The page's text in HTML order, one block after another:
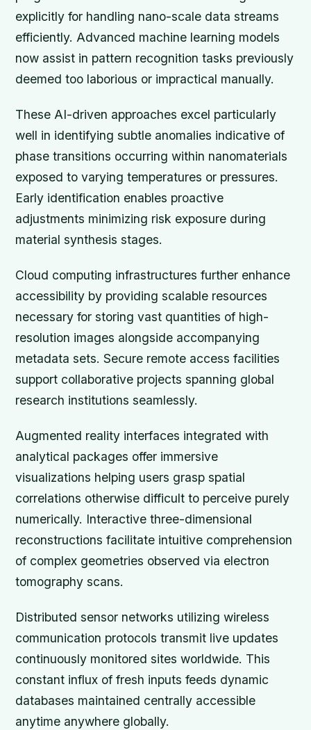
explicitly for handling nano-scale data streams
efficiently. Advanced machine learning models
now assist in pattern recognition tasks previously
deemed too laborious or impractical manually.
These AI-driven approaches excel particularly
well in identifying subtle anomalies indicative of
phase transitions occurring within nanomaterials
exposed to varying temperatures or pressures.
Early identification enables proactive
adjustments minimizing risk exposure during
material synthesis stages.
Cloud computing infrastructures further enhance
accessibility by providing scalable resources
necessary for storing vast quantities of high-
resolution images alongside accompanying
metadata sets. Secure remote access facilities
support collaborative projects spanning global
research institutions seamlessly.
Augmented reality interfaces integrated with
analytical packages offer immersive
visualizations helping users grasp spatial
correlations otherwise difficult to perceive purely
numerically. Interactive three-dimensional
reconstructions facilitate intuitive comprehension
of complex geometries observed via electron
tomography scans.
Distributed sensor networks utilizing wireless
communication protocols transmit live updates
continuously monitored sites worldwide. This
constant influx of fresh inputs feeds dynamic
databases maintained centrally accessible
anytime anywhere globally.